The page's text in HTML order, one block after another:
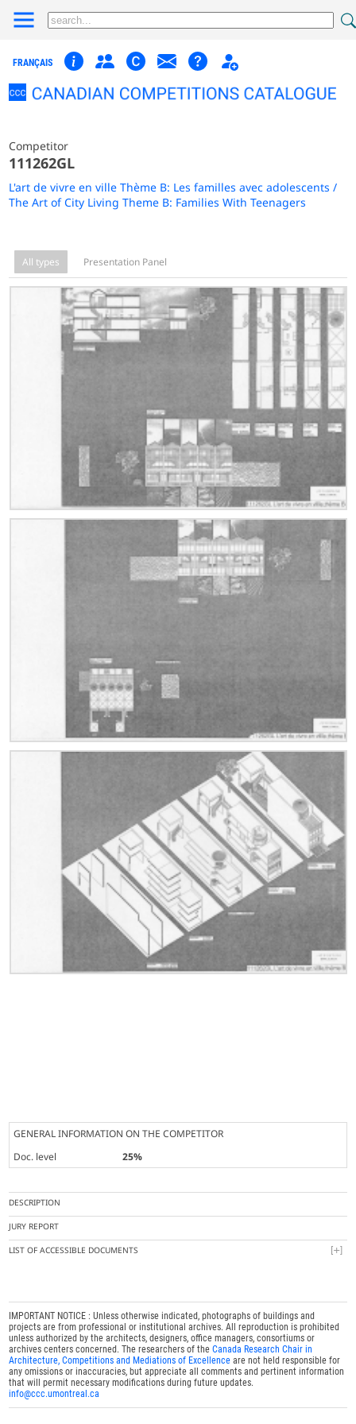
FRANÇAIS
Competitor
111262GL
L'art de vivre en ville Thème B: Les familles avec adolescents /
The Art of City Living Theme B: Families With Teenagers
All types Presentation Panel
GENERAL INFORMATION ON THE COMPETITOR
Doc. level
25%
DESCRIPTION
JURY REPORT
LIST OF ACCESSIBLE DOCUMENTS
IMPORTANT NOTICE : Unless otherwise indicated, photographs of buildings and
projects are from professional or institutional archives. All reproduction is prohibited
unless authorized by the architects, designers, office managers, consortiums or
archives centers concerned. The researchers of theCanada Research Chair in
Architecture, Competitions and Mediations of Excellence are not held responsible for
any omissions or inaccuracies, but appreciate all comments and pertinent information
that will permit necessary modifications during future updates.
info@ccc.umontreal.ca